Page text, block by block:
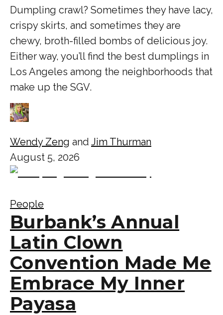
Dumpling crawl? Sometimes they have lacy,
crispy skirts, and sometimes they are
chewy, broth-filled bombs of delicious joy.
Either way, you’ll find the best dumplings in
Los Angeles among the neighborhoods that
make up the SGV.
Wendy Zeng and Jim Thurman
August 5, 2026
People
Burbank’s Annual
Latin Clown
Convention Made Me
Embrace My Inner
Payasa